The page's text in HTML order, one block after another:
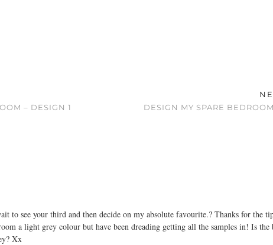
– DESIGN 1
DESIGN MY SPARE
to see your third and then decide on my absolute favourite.? Thanks for the
a light grey colour but have been dreading getting all the samples in! Is the
Xx